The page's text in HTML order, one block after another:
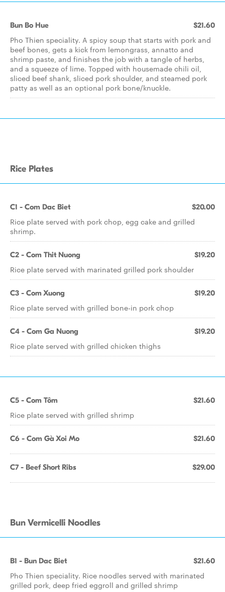
Bun Bo Hue $21.60
Pho Thien speciality. A spicy soup that starts with pork and
beef bones, gets a kick from lemongrass, annatto and
shrimp paste, and finishes the job with a tangle of herbs,
and a squeeze of lime. Topped with housemade chili oil,
sliced beef shank, sliced pork shoulder, and steamed pork
patty as well as an optional pork bone/knuckle.
Rice Plates
C1 - Com Dac Biet $20.00
Rice plate served with pork chop, egg cake and grilled
shrimp.
C2 - Com Thit Nuong $19.20
Rice plate served with marinated grilled pork shoulder
C3 - Com Xuong $19.20
Rice plate served with grilled bone-in pork chop
C4 - Com Ga Nuong $19.20
Rice plate served with grilled chicken thighs
C5 - Com Tôm $21.60
Rice plate served with grilled shrimp
C6 - Com Gà Xoi Mo $21.60
C7 - Beef Short Ribs $29.00
Bun Vermicelli Noodles
B1 - Bun Dac Biet $21.60
Pho Thien speciality. Rice noodles served with marinated
grilled pork, deep fried eggroll and grilled shrimp